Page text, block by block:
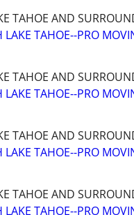
TAHOE AND
LAKE TAHOE--PRO
TAHOE AND
LAKE TAHOE--PRO
TAHOE AND
LAKE TAHOE--PRO
TAHOE AND
LAKE TAHOE--PRO